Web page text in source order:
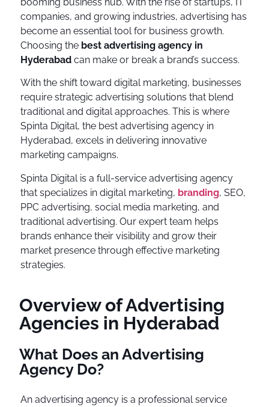
companies, and growing industries, advertising has
become an essential tool for business growth.
Choosing the best advertising agency in
Hyderabad can make or break a brand’s success.
With the shift toward digital marketing, businesses
require strategic advertising solutions that blend
traditional and digital approaches. This is where
Spinta Digital, the best advertising agency in
Hyderabad, excels in delivering innovative
marketing campaigns.
Spinta Digital is a full-service advertising agency
that specializes in digital marketing, branding, SEO,
PPC advertising, social media marketing, and
traditional advertising. Our expert team helps
brands enhance their visibility and grow their
market presence through effective marketing
strategies.
Overview of Advertising
Agencies in Hyderabad
What Does an Advertising
Agency Do?
An advertising agency is a professional service